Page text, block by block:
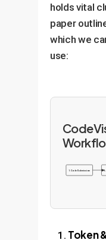
holds vital
paper
which we
use:
1. Code Submission 2.
Token